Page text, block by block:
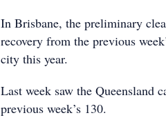
In Brisbane, the preliminary
recovery from the previous
city this year.
Last week saw the Queensland
previous week’s 130.